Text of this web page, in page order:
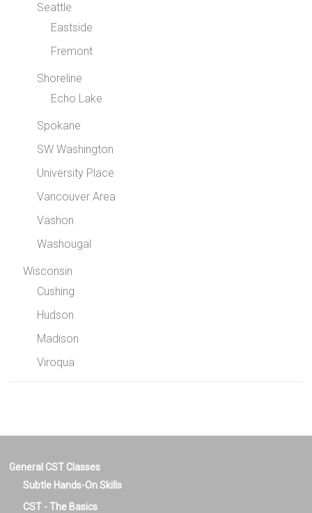
Seattle
Eastside
Fremont
Shoreline
Echo Lake
Spokane
SW Washington
University Place
Vancouver Area
Vashon
Washougal
Wisconsin
Cushing
Hudson
Madison
Viroqua
General CST Classes
Subtle Hands-On Skills
CST - The Basics